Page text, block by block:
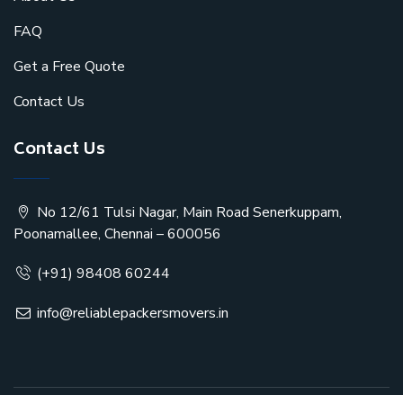
FAQ
Get a Free Quote
Contact Us
Contact Us
No 12/61 Tulsi Nagar, Main Road Senerkuppam,
Poonamallee, Chennai – 600056
(+91) 98408 60244
info@reliablepackersmovers.in